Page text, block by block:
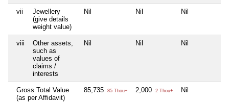
vii
Jewellery
(give details
weight value)
Nil Nil Nil
viii
Other assets,
such as
values of
claims /
interests
Nil Nil Nil
Gross Total Value
(as per Affidavit)
85,735 85 Thou+ 2,000 2 Thou+ Nil